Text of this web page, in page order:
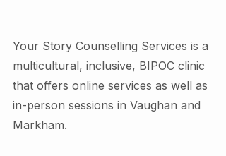
Your Story Counselling Services is a
multicultural, inclusive, BIPOC clinic
that offers online services as well as
in-person sessions in Vaughan and
Markham.